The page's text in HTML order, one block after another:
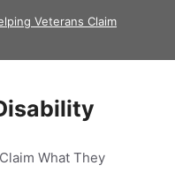
Veterans Claim
What They